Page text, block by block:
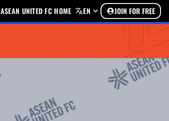
ASEAN UNITED FC HOME EN JOIN FOR FREE